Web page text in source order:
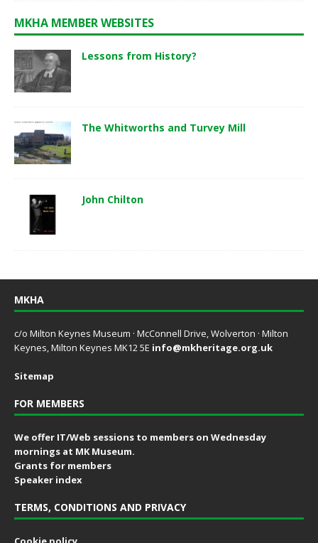
MKHA MEMBER WEBSITES
Lessons from History?
The Whitworths and Turvey Mill
John Chilton
MKHA
c/o Milton Keynes Museum · McConnell Drive, Wolverton · Milton
Keynes, Milton Keynes MK12 5E info@mkheritage.org.uk
Sitemap
FOR MEMBERS
We offer IT/Web sessions to members on Wednesday
mornings at MK Museum.
Grants for members
Speaker index
TERMS, CONDITIONS AND PRIVACY